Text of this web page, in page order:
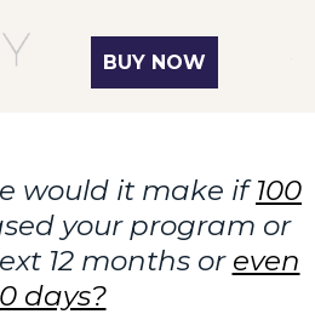
BUY NOW
would it make if100
your program or
12 months or even
days?